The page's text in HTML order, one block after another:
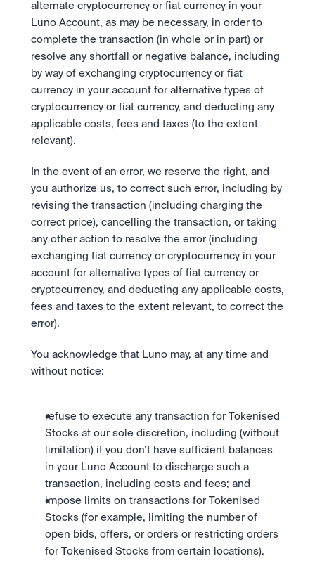
alternate cryptocurrency or fiat currency in your
Luno Account, as may be necessary, in order to
complete the transaction (in whole or in part) or
resolve any shortfall or negative balance, including
by way of exchanging cryptocurrency or fiat
currency in your account for alternative types of
cryptocurrency or fiat currency, and deducting any
applicable costs, fees and taxes (to the extent
relevant).
In the event of an error, we reserve the right, and
you authorize us, to correct such error, including by
revising the transaction (including charging the
correct price), cancelling the transaction, or taking
any other action to resolve the error (including
exchanging fiat currency or cryptocurrency in your
account for alternative types of fiat currency or
cryptocurrency, and deducting any applicable costs,
fees and taxes to the extent relevant, to correct the
error).
You acknowledge that Luno may, at any time and
without notice:
refuse to execute any transaction for Tokenised
Stocks at our sole discretion, including (without
limitation) if you don’t have sufficient balances
in your Luno Account to discharge such a
transaction, including costs and fees; and
impose limits on transactions for Tokenised
Stocks (for example, limiting the number of
open bids, offers, or orders or restricting orders
for Tokenised Stocks from certain locations).